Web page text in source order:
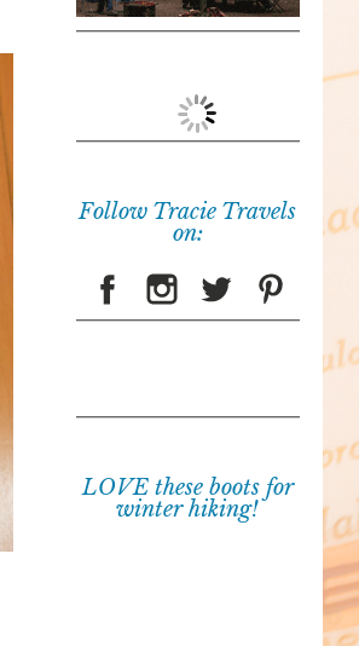
Follow Tracie Travels
on:
LOVE these boots for
winter hiking!